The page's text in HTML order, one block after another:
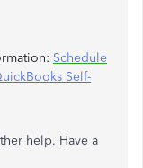
Schedule
Self-
help. Have a